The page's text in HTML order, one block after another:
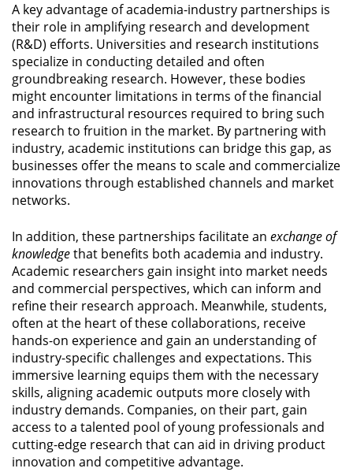
A key advantage of academia-industry partnerships is
their role in amplifying research and development
(R&D) efforts. Universities and research institutions
specialize in conducting detailed and often
groundbreaking research. However, these bodies
might encounter limitations in terms of the financial
and infrastructural resources required to bring such
research to fruition in the market. By partnering with
industry, academic institutions can bridge this gap, as
businesses offer the means to scale and commercialize
innovations through established channels and market
networks.
In addition, these partnerships facilitate an exchange of
knowledgethat benefits both academia and industry.
Academic researchers gain insight into market needs
and commercial perspectives, which can inform and
refine their research approach. Meanwhile, students,
often at the heart of these collaborations, receive
hands-on experience and gain an understanding of
industry-specific challenges and expectations. This
immersive learning equips them with the necessary
skills, aligning academic outputs more closely with
industry demands. Companies, on their part, gain
access to a talented pool of young professionals and
cutting-edge research that can aid in driving product
innovation and competitive advantage.